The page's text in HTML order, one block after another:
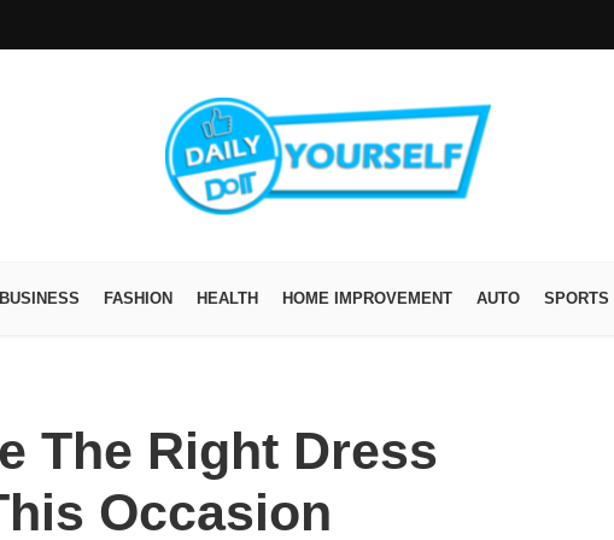
BUSINESS FASHION HEALTH HOME IMPROVEMENT AUTO SPORTS
The Right Dress
Occasion